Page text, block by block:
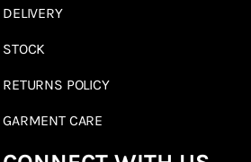
DELIVERY
STOCK
RETURNS POLICY
GARMENT CARE